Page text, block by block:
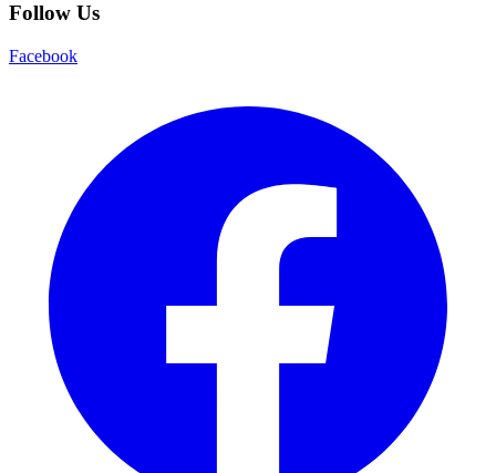
Follow Us
Facebook